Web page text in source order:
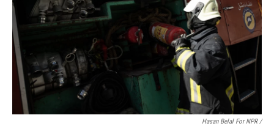
Hasan Belal For NPR/